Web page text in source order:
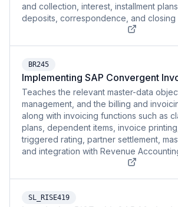
and collection, interest, installment
deposits, correspondence, and closing
BR245
Implementing SAP Convergent
Teaches the relevant master-data
management, and the billing and
along with invoicing functions such as
plans, dependent items, invoice
triggered rating, partner settlement,
and integration with Revenue
SL_RISE419